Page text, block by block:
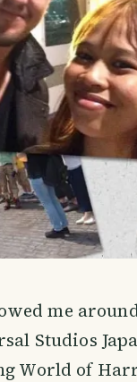
me
Studios
World of